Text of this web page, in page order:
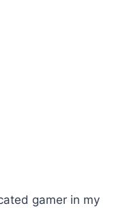
gamer in my